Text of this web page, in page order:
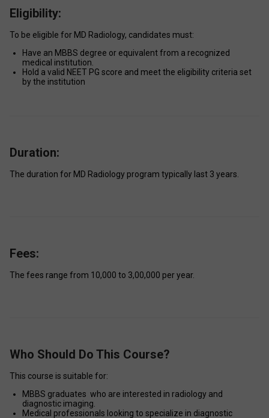
Eligibility:
To be eligible for MD Radiology, candidates must:
Have an MBBS degree or equivalent from a recognized
medical institution.
Hold a valid NEET PG score and meet the eligibility criteria set
by the institution
Duration:
The duration for MD Radiology program typically last 3 years.
Fees:
The fees range from ₹10,000 to ₹3,00,000 per year.
Who Should Do This Course?
This course is suitable for:
MBBS graduates  who are interested in radiology and
diagnostic imaging.
Medical professionals looking to specialize in diagnostic